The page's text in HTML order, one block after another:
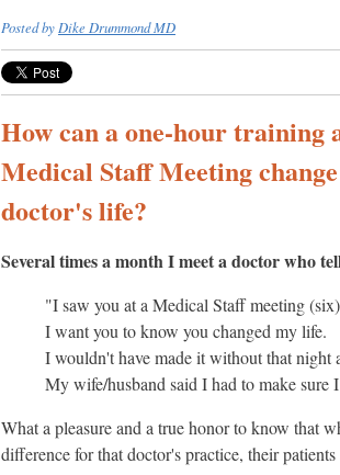
Posted by Dike Drummond MD
How can a one-hour training
Medical Staff Meeting
doctor's life?
Several times a month I meet a doctor who
"I saw you at a Medical Staff meeting
I want you to know you changed my life.
I wouldn't have made it without that night
My wife/husband said I had to make sure
What a pleasure and a true honor to know that
difference for that doctor's practice, their